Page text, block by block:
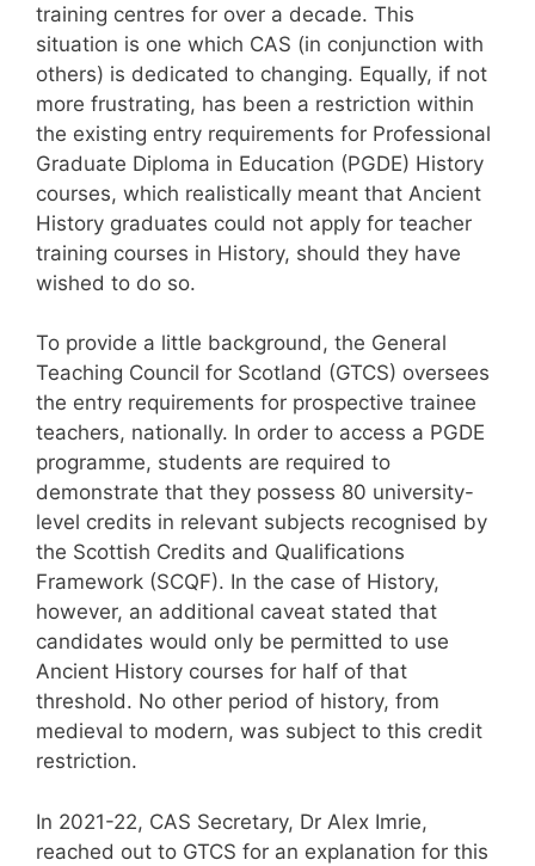
training centres for over a decade. This
situation is one which CAS (in conjunction with
others) is dedicated to changing. Equally, if not
more frustrating, has been a restriction within
the existing entry requirements for Professional
Graduate Diploma in Education (PGDE) History
courses, which realistically meant that Ancient
History graduates could not apply for teacher
training courses in History, should they have
wished to do so.
To provide a little background, the General
Teaching Council for Scotland (GTCS) oversees
the entry requirements for prospective trainee
teachers, nationally. In order to access a PGDE
programme, students are required to
demonstrate that they possess 80 university-
level credits in relevant subjects recognised by
the Scottish Credits and Qualifications
Framework (SCQF). In the case of History,
however, an additional caveat stated that
candidates would only be permitted to use
Ancient History courses for half of that
threshold. No other period of history, from
medieval to modern, was subject to this credit
restriction.
In 2021-22, CAS Secretary, Dr Alex Imrie,
reached out to GTCS for an explanation for this